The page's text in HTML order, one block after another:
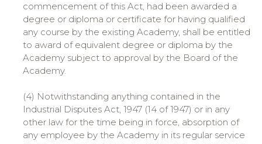
commencement of this Act, had been awarded a
degree or diploma or certificate for having qualified
any course by the existing Academy, shall be entitled
to award of equivalent degree or diploma by the
Academy subject to approval by the Board of the
Academy.
(4) Notwithstanding anything contained in the
Industrial Disputes Act, 1947 (14 of 1947) or in any
other law for the time being in force, absorption of
any employee by the Academy in its regular service